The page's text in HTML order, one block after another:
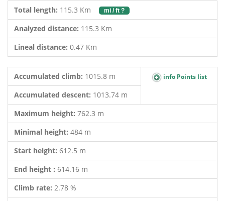
Total length: 115.3 Km mi / ft ?
Analyzed distance: 115.3 Km
Lineal distance: 0.47 Km
Accumulated climb: 1015.8 m info Points list
Accumulated descent: 1013.74 m
Maximum height: 762.3 m
Minimal height: 484 m
Start height: 612.5 m
End height : 614.16 m
Climb rate: 2.78 %